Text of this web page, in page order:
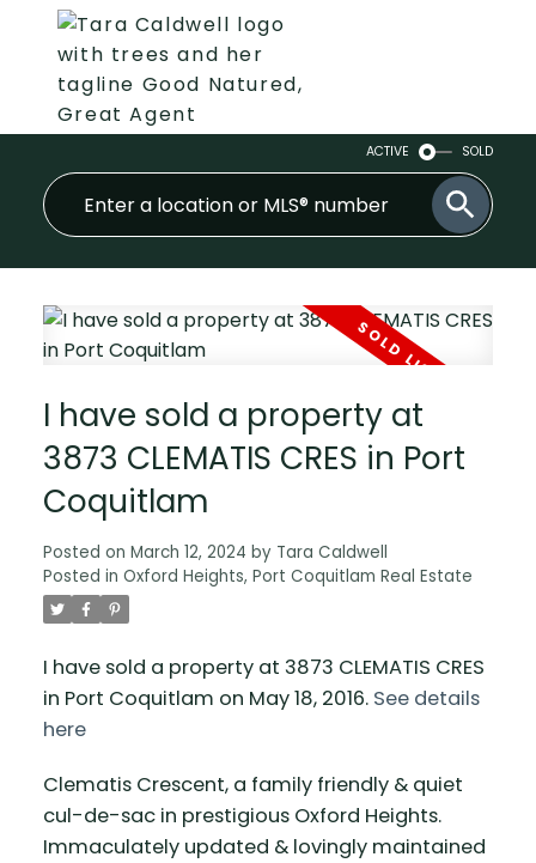
ACTIVE SOLD
I have sold a property at
3873 CLEMATIS CRES in Port
Coquitlam
Posted on March 12, 2024 by Tara Caldwell
Posted in Oxford Heights, Port Coquitlam Real Estate
I have sold a property at 3873 CLEMATIS CRES
in Port Coquitlam on May 18, 2016. See details
here
Clematis Crescent, a family friendly & quiet
cul-de-sac in prestigious Oxford Heights.
Immaculately updated & lovingly maintained